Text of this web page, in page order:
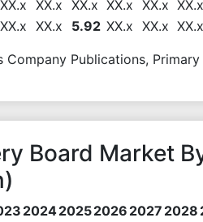
XX.x XX.x XX.x XX.x XX.x XX.x
XX.x XX.x 5.92 XX.x XX.x XX.x
Company Publications,
Board Market
202420252026 2027 2028